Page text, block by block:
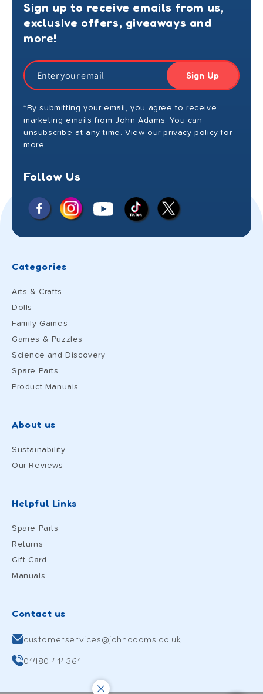
Sign up to receive emails from us,
exclusive offers, giveaways and
more!
Sign Up
*By submitting your email, you agree to receive
marketing emails from John Adams. You can
unsubscribe at any time. View our privacy policy for
more.
Follow Us
FacebookInstagramYouTubeTikTok
X
Categories
Arts & Crafts
Dolls
Family Games
Games & Puzzles
Science and Discovery
Spare Parts
Product Manuals
About us
Sustainability
Our Reviews
Helpful Links
Spare Parts
Returns
Gift Card
Manuals
Contact us
customerservices@johnadams.co.uk
01480 414361